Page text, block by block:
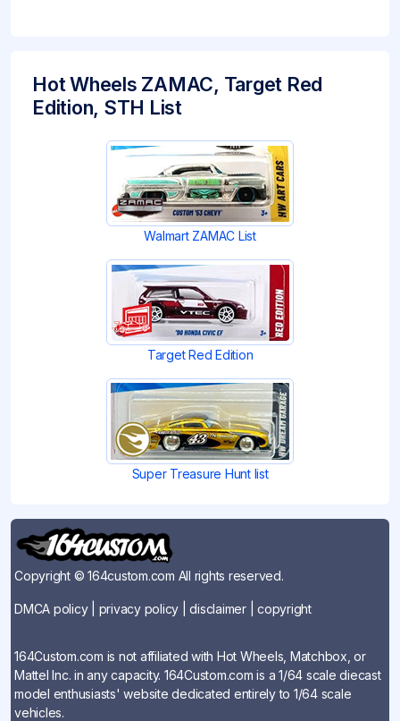
Hot Wheels ZAMAC, Target Red
Edition, STH List
Walmart ZAMAC List
Target Red Edition
Super Treasure Hunt list
Copyright © 164custom.com All rights reserved.
DMCA policy| privacy policy |disclaimer| copyright
164Custom.com is not affiliated with Hot Wheels, Matchbox, or
Mattel Inc. in any capacity. 164Custom.com is a 1/64 scale diecast
model enthusiasts' website dedicated entirely to 1/64 scale
vehicles.